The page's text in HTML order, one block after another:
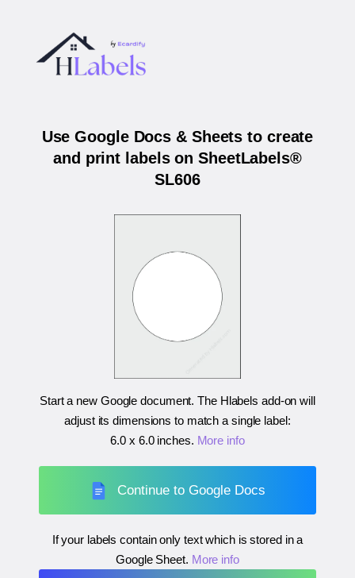
Use Google Docs & Sheets to create
and print labels on SheetLabels®
SL606
Start a new Google document. The Hlabels add-on will
adjust its dimensions to match a single label:
6.0 x 6.0 inches. More info
Continue to Google Docs
If your labels contain only text which is stored in a
Google Sheet. More info